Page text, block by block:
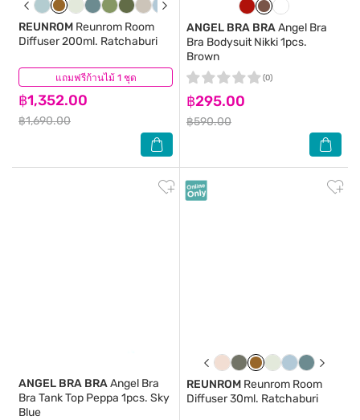
แถมฟรีก้านไม้ 1 ชุด
REUNROM Reunrom Room
Diffuser 200ml. Ratchaburi
฿1,352.00
฿1,690.00
(0)
ANGEL BRA BRAAngel Bra
Bra Bodysuit Nikki 1pcs.
Brown
฿295.00
฿590.00
(0)
ANGEL BRA BRAAngel Bra
Bra Tank Top Peppa 1pcs. Sky
Blue
REUNROM Reunrom Room
Diffuser 30ml. Ratchaburi